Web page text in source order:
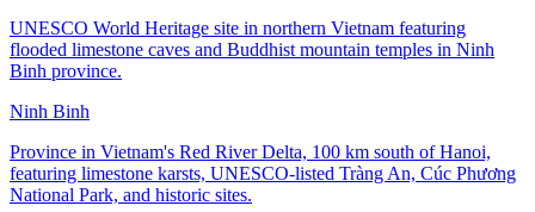
UNESCO World Heritage site in northern Vietnam featuring
flooded limestone caves and Buddhist mountain temples in Ninh
Binh province.
Ninh Binh
Province in Vietnam's Red River Delta, 100 km south of Hanoi,
featuring limestone karsts, UNESCO-listed Tràng An, Cúc Phương
National Park, and historic sites.